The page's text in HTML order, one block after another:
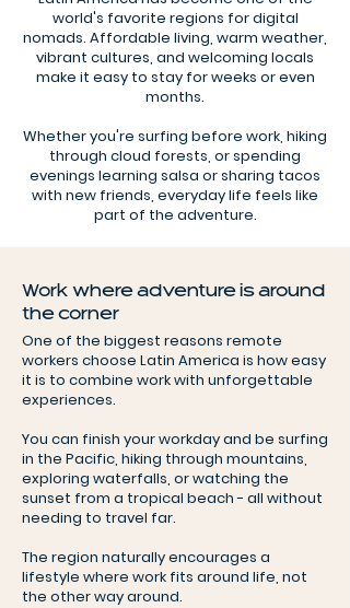
world's favorite regions for digital
nomads. Affordable living, warm weather,
vibrant cultures, and welcoming locals
make it easy to stay for weeks or even
months.
Whether you're surfing before work, hiking
through cloud forests, or spending
evenings learning salsa or sharing tacos
with new friends, everyday life feels like
part of the adventure.
Work where adventure is around
the corner
One of the biggest reasons remote
workers choose Latin America is how easy
it is to combine work with unforgettable
experiences.
You can finish your workday and be surfing
in the Pacific, hiking through mountains,
exploring waterfalls, or watching the
sunset from a tropical beach - all without
needing to travel far.
The region naturally encourages a
lifestyle where work fits around life, not
the other way around.